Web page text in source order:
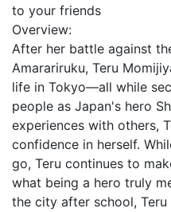
to your friends
Overview:
After her battle against
Amarariruku, Teru
life in Tokyo—all while
people as Japan's hero
experiences with others,
confidence in herself.
go, Teru continues to
what being a hero truly
the city after school, Teru